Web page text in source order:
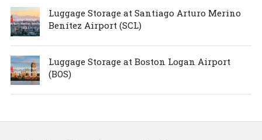
Luggage Storage at Santiago Arturo Merino
Benítez Airport (SCL)
Luggage Storage at Boston Logan Airport
(BOS)